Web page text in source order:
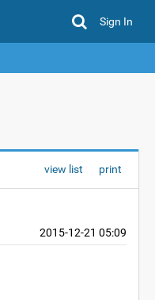
Sign In
view list print
2015-12-21 05:09